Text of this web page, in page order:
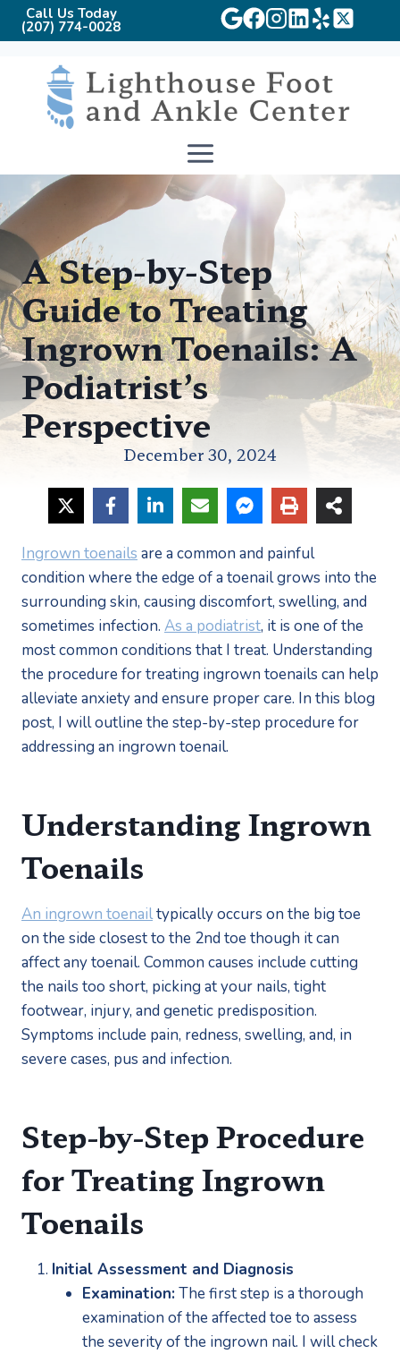
Call Us Today
(207) 774-0028
content
A Step-by-Step
Guide to Treating
Ingrown Toenails: A
Podiatrist’s
Perspective
December 30, 2024
Ingrown toenails are a common and painful
condition where the edge of a toenail grows into the
surrounding skin, causing discomfort, swelling, and
sometimes infection. As a podiatrist, it is one of the
most common conditions that I treat. Understanding
the procedure for treating ingrown toenails can help
alleviate anxiety and ensure proper care. In this blog
post, I will outline the step-by-step procedure for
addressing an ingrown toenail.
Understanding Ingrown
Toenails
An ingrown toenail typically occurs on the big toe
on the side closest to the 2nd toe though it can
affect any toenail. Common causes include cutting
the nails too short, picking at your nails, tight
footwear, injury, and genetic predisposition.
Symptoms include pain, redness, swelling, and, in
severe cases, pus and infection.
Step-by-Step Procedure
for Treating Ingrown
Toenails
Initial Assessment and Diagnosis
Examination: The first step is a thorough
examination of the affected toe to assess
the severity of the ingrown nail. I will check